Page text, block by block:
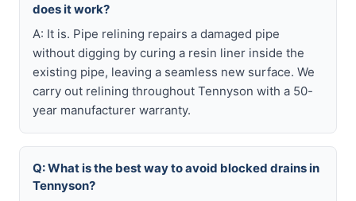
does it work?
A: It is. Pipe relining repairs a damaged pipe
without digging by curing a resin liner inside the
existing pipe, leaving a seamless new surface. We
carry out relining throughout Tennyson with a 50-
year manufacturer warranty.
Q: What is the best way to avoid blocked drains in
Tennyson?